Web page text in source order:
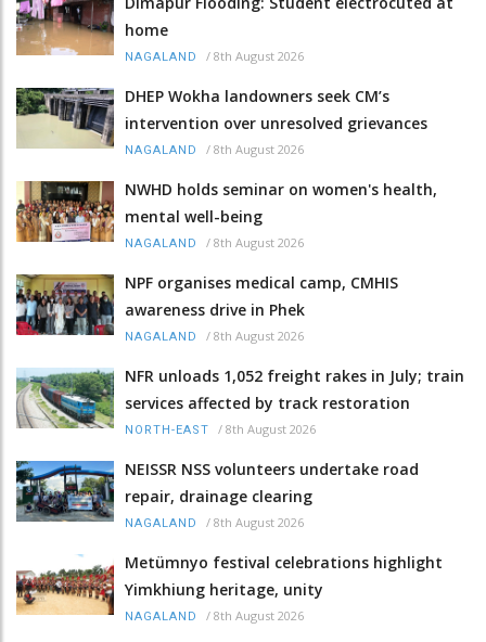
home
NAGALAND / 8th August 2026
DHEP Wokha landowners seek CM’s
intervention over unresolved grievances
NAGALAND / 8th August 2026
NWHD holds seminar on women's health,
mental well-being
NAGALAND / 8th August 2026
NPF organises medical camp, CMHIS
awareness drive in Phek
NAGALAND / 8th August 2026
NFR unloads 1,052 freight rakes in July; train
services affected by track restoration
NORTH-EAST / 8th August 2026
NEISSR NSS volunteers undertake road
repair, drainage clearing
NAGALAND / 8th August 2026
Metümnyo festival celebrations highlight
Yimkhiung heritage, unity
NAGALAND / 8th August 2026